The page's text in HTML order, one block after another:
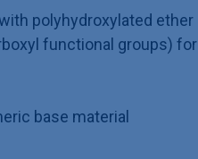
polyhydroxylated ether
functional groups) for
base material